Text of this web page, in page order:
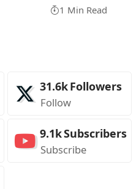
1 Min Read
31.6kFollowers
Follow
9.1kSubscribers
Subscribe